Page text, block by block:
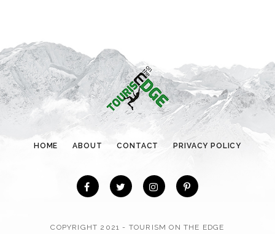
r
i
e
s
HOME ABOUT CONTACT PRIVACY POLICY
COPYRIGHT 2021 - TOURISM ON THE EDGE